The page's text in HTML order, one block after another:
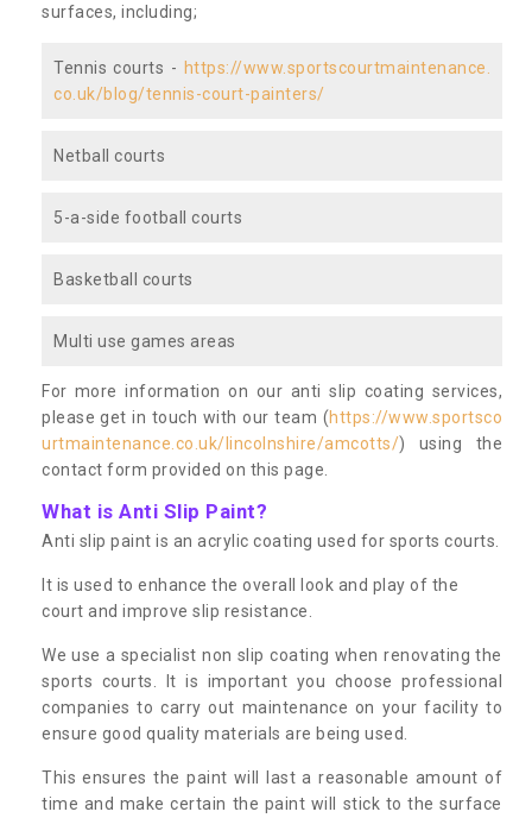
surfaces, including;
Tennis courts - https://www.sportscourtmaintenance.
co.uk/blog/tennis-court-painters/
Netball courts
5-a-side football courts
Basketball courts
Multi use games areas
For more information on our anti slip coating services,
please get in touch with our team (https://www.sportsco
urtmaintenance.co.uk/lincolnshire/amcotts/) using the
contact form provided on this page.
What is Anti Slip Paint?
Anti slip paint is an acrylic coating used for sports courts.
It is used to enhance the overall look and play of the
court and improve slip resistance.
We use a specialist non slip coating when renovating the
sports courts. It is important you choose professional
companies to carry out maintenance on your facility to
ensure good quality materials are being used.
This ensures the paint will last a reasonable amount of
time and make certain the paint will stick to the surface